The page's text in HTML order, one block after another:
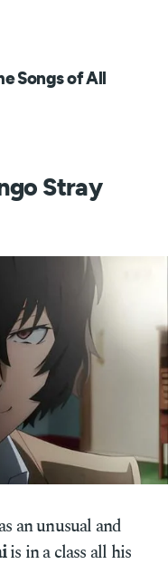
Songs of All
Stray
an unusual and
is in a class all his